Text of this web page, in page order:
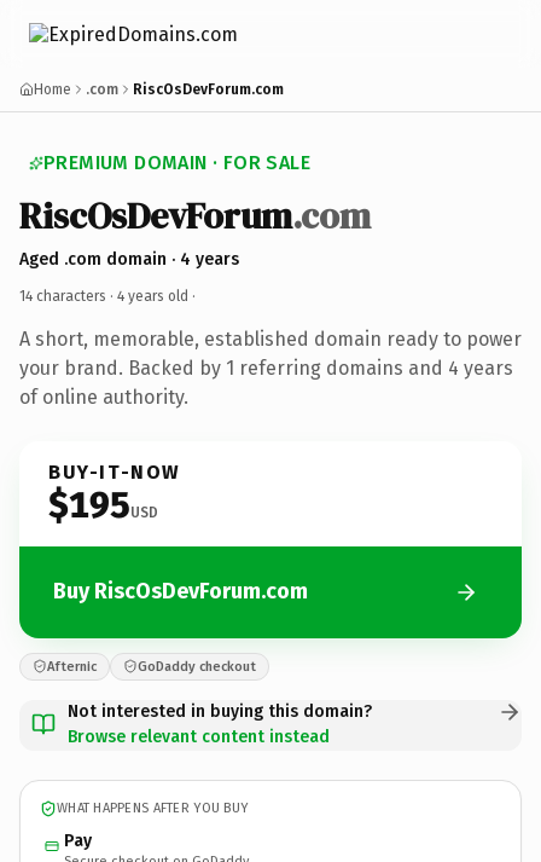
Home .com RiscOsDevForum.com
PREMIUM DOMAIN · FOR SALE
RiscOsDevForum.com
Aged .com domain · 4 years
14 characters · 4 years old ·
A short, memorable, established domain ready to power
your brand. Backed by 1 referring domains and 4 years
of online authority.
BUY-IT-NOW
$195USD
Buy RiscOsDevForum.com
Afternic GoDaddy checkout
Not interested in buying this domain?
Browse relevant content instead
WHAT HAPPENS AFTER YOU BUY
Pay